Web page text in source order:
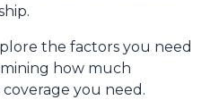
the factors you need
how much
you need.